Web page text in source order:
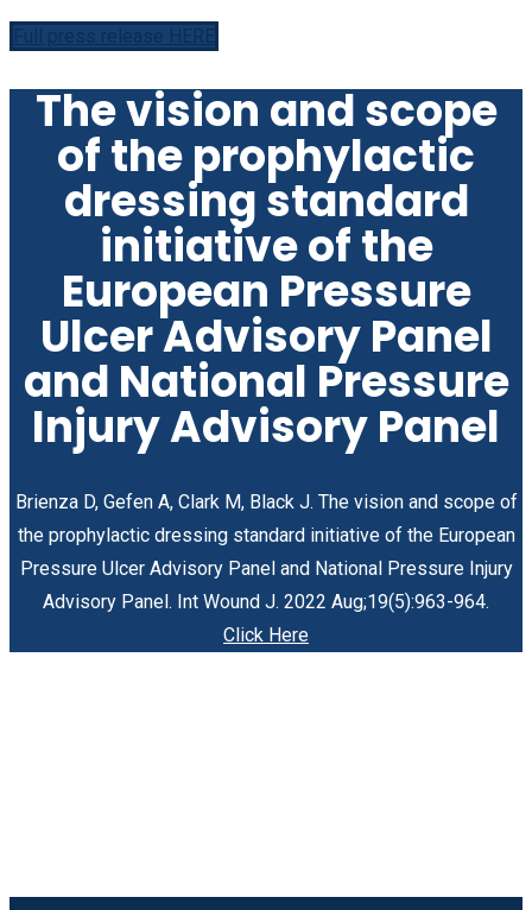
Full press release HERE
The vision and scope
of the prophylactic
dressing standard
initiative of the
European Pressure
Ulcer Advisory Panel
and National Pressure
Injury Advisory Panel
Brienza D, Gefen A, Clark M, Black J. The vision and scope of
the prophylactic dressing standard initiative of the European
Pressure Ulcer Advisory Panel and National Pressure Injury
Advisory Panel. Int Wound J. 2022 Aug;19(5):963-964.
Click Here